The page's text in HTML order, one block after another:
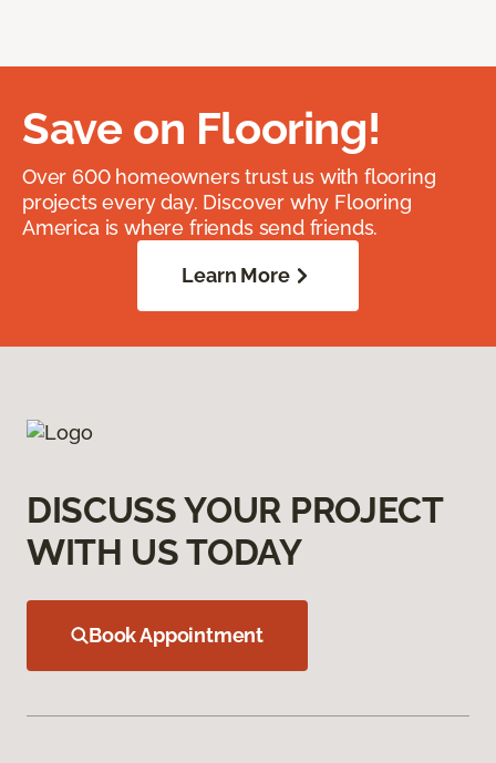
Save on Flooring!
Over 600 homeowners trust us with flooring
projects every day. Discover why Flooring
America is where friends send friends.
Learn More
DISCUSS YOUR PROJECT
WITH US TODAY
Book Appointment